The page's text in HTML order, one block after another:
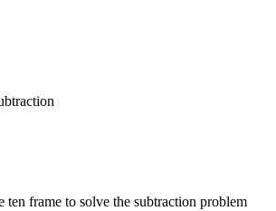
frame to solve the subtraction problem